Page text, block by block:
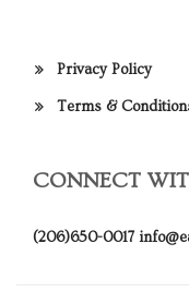
Privacy Policy
Terms &
CONNECT
(206)650-0017